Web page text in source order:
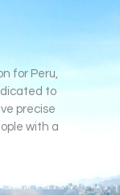
for Peru,
to
precise
with a